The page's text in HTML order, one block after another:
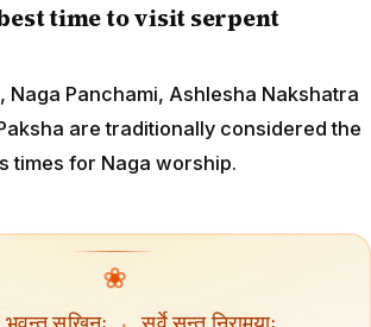
time to visit serpent
Naga Panchami, Ashlesha Nakshatra
are traditionally considered the
times for Naga worship.
❀
सुखिनः · सर्वे सन्तु निरामयाः